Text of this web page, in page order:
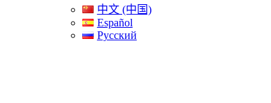
中文 (中国)
Español
Русский